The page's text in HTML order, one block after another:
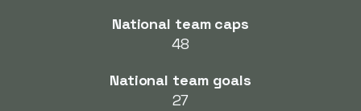
National team caps
48
National team goals
27